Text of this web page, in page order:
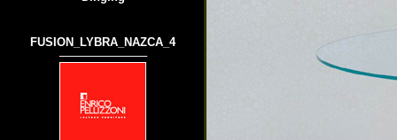
FUSION_LYBRA_NAZCA_4
───────────